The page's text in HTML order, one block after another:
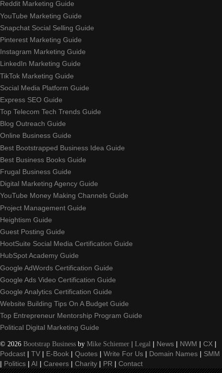
Reddit Marketing Guide
YouTube Marketing Guide
Snapchat Social Selling Guide
Pinterest Marketing Guide
Instagram Marketing Guide
LinkedIn Marketing Guide
TikTok Marketing Guide
Social Media Platform Guide
Express SEO Guide
Top Telecom Tech Trends Guide
Blog Outreach Guide
Online Business Guide
Best Bootstrapped Business Idea Guide
Best Business Books Guide
Frugal Business Guide
Digital Marketing Agency Guide
YouTube Money Making Channels Guide
Project Management Guide
Heightism Guide
Guest Posting Guide
HootSuite Social Media Certification Guide
HubSpot Academy Guide
Google AdWords Certification Guide
Google Ads Video Certification Guide
Google Analytics Certification Guide
Website Building Tips On A Budget Guide
Top Entrepreneur Mentorship Program Guide
Political Digital Marketing Guide
© 2026 Bootstrap Business by Mike Schiemer | Legal | News | NWM | CX |
Podcast | TV | E-Book | Quotes | Write For Us | Domain Names | SMM
| Politics | AI | Careers | Charity | PR | Contact